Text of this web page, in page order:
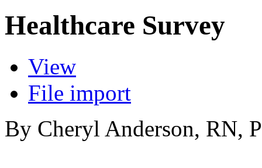
Healthcare Survey
View
File import
By Cheryl Anderson, RN,